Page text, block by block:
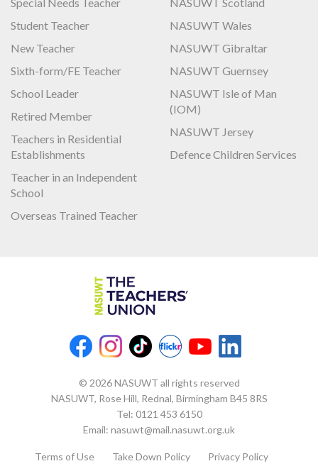
Special Needs Teacher
Student Teacher
New Teacher
Sixth-form/FE Teacher
School Leader
Retired Member
Teachers in Residential
Establishments
Teacher in an Independent
School
Overseas Trained Teacher
NASUWT Scotland
NASUWT Wales
NASUWT Gibraltar
NASUWT Guernsey
NASUWT Isle of Man
(IOM)
NASUWT Jersey
Defence Children Services
© 2026 NASUWT all rights reserved
NASUWT, Rose Hill, Rednal, Birmingham B45 8RS
Tel: 0121 453 6150
Email: nasuwt@mail.nasuwt.org.uk
Terms of Use Take Down Policy
Privacy Policy